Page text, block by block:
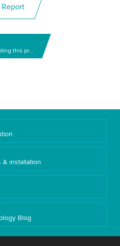
Any questions regarding this product?
& installation
Blog